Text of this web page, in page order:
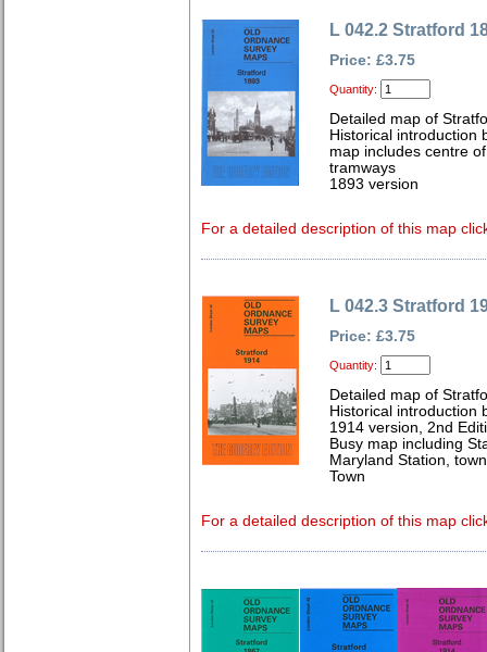
L 042.2 Stratford
Price: £3.75
Quantity:
Detailed map of
Historical introduction
map includes centre
tramways
1893 version
For a detailed description of this map
L 042.3 Stratford
Price: £3.75
Quantity:
Detailed map of
Historical introduction
1914 version, 2nd
Busy map including
Maryland Station,
Town
For a detailed description of this map